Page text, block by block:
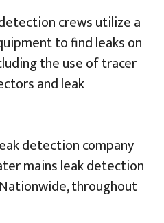
crews utilize a
to find leaks on
the use of tracer
and leak
detection company
mains leak detection
throughout